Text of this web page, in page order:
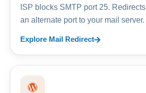
ISP blocks SMTP port 25.
an alternate port to your mail server.
Explore Mail Redirect